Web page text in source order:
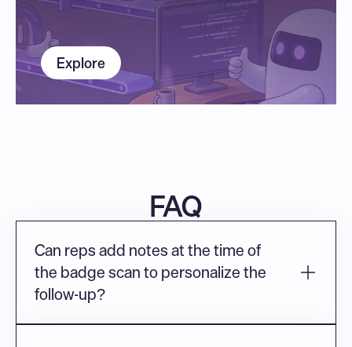
Explore
FAQ
Can reps add notes at the time of
the badge scan to personalize the
follow-up?